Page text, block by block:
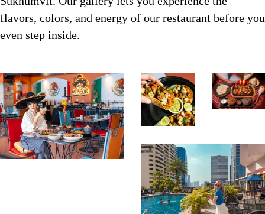
flavors, colors, and energy of our restaurant before you
even step inside.